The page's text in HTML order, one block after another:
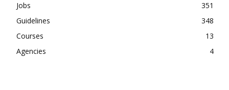
Jobs
351
Guidelines
348
Courses
13
Agencies
4